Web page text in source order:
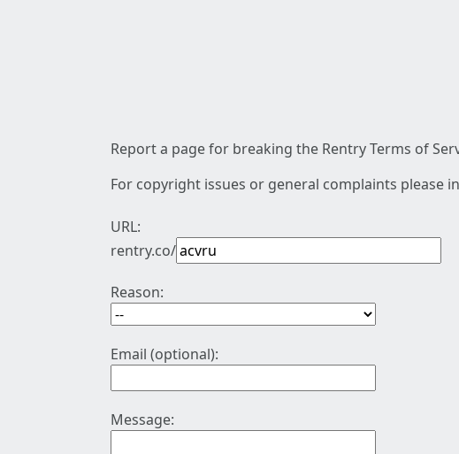
Report a page for breaking the Rentry Terms of
For copyright issues or general complaints please
URL:
rentry.co/
Reason:
Email (optional):
Message: